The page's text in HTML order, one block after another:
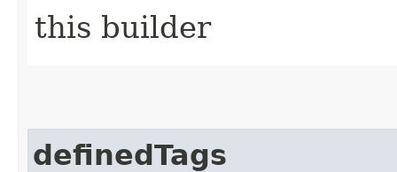
this builder
definedTags